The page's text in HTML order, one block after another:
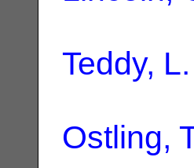
Teddy,
Ostling,